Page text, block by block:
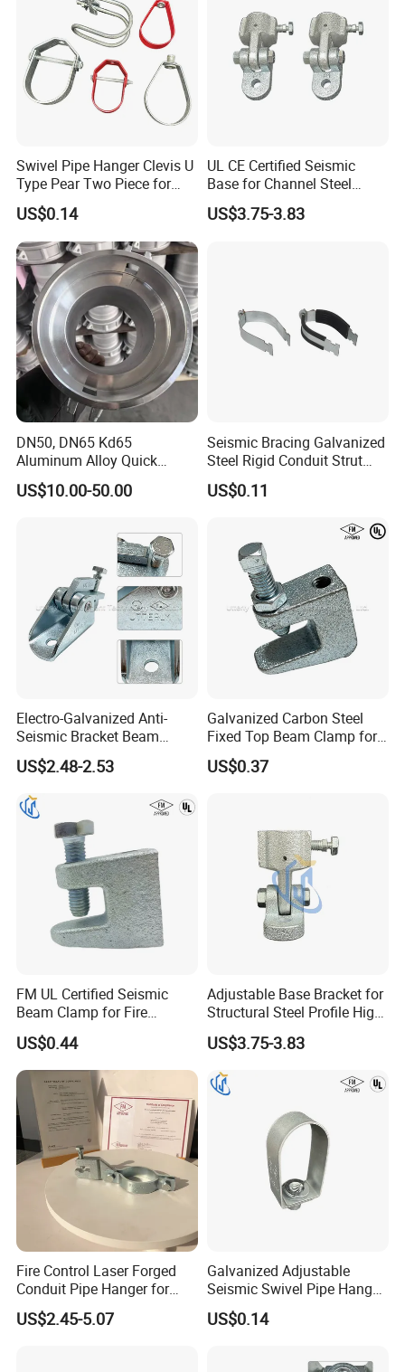
Swivel Pipe Hanger Clevis U
Type Pear Two Piece for
Mep Support
US$0.14
UL CE Certified Seismic
Base for Channel Steel
Adjustable Bracing
US$3.75-3.83
DN50, DN65 Kd65
Aluminum Alloy Quick
Connect Fire Hose Quick
Connector
US$10.00-50.00
Seismic Bracing Galvanized
Steel Rigid Conduit Strut
Two-Piece Clamp
US$0.11
Electro-Galvanized Anti-
Seismic Bracket Beam
Clamp for Strut Channel
Fittings
US$2.48-2.53
Galvanized Carbon Steel
Fixed Top Beam Clamp for
Section Connection
US$0.37
FM UL Certified Seismic
Beam Clamp for Fire
Protection Seismic Bracing
Support
US$0.44
Adjustable Base Bracket for
Structural Steel Profile High
Quality Construction
Connecting Part
US$3.75-3.83
Fire Control Laser Forged
Conduit Pipe Hanger for
Bridge Construction
US$2.45-5.07
Galvanized Adjustable
Seismic Swivel Pipe Hanger
for Fire Sprinkler Bracing
US$0.14